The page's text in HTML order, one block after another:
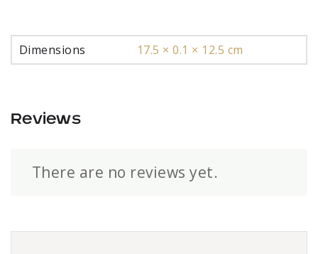
Dimensions 17.5 × 0.1 × 12.5 cm
Reviews
There are no reviews yet.